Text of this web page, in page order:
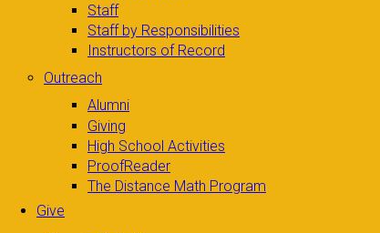
Staff
Staff by Responsibilities
Instructors of Record
Outreach
Alumni
Giving
High School Activities
ProofReader
The Distance Math Program
Give